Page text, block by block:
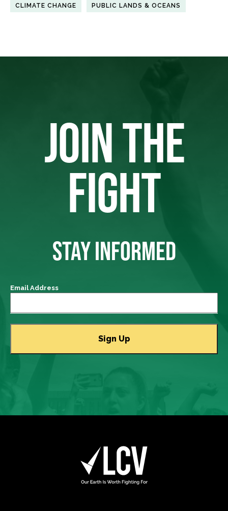
CLIMATE CHANGE PUBLIC LANDS & OCEANS
JOIN THE
FIGHT
STAY INFORMED
Email Address